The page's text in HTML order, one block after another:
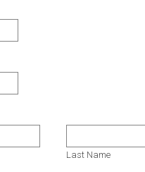
Last Name